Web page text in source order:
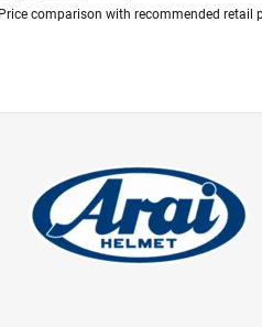
comparison with recommended retail